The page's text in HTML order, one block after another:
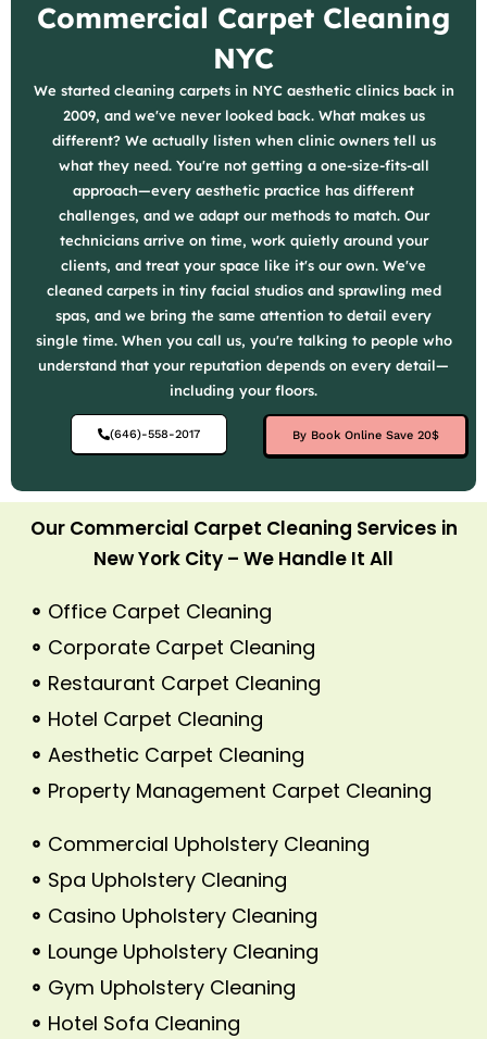
Commercial Carpet Cleaning
NYC
We started cleaning carpets in NYC aesthetic clinics back in
2009, and we've never looked back. What makes us
different? We actually listen when clinic owners tell us
what they need. You're not getting a one-size-fits-all
approach—every aesthetic practice has different
challenges, and we adapt our methods to match. Our
technicians arrive on time, work quietly around your
clients, and treat your space like it's our own. We've
cleaned carpets in tiny facial studios and sprawling med
spas, and we bring the same attention to detail every
single time. When you call us, you're talking to people who
understand that your reputation depends on every detail—
including your floors.
(646)-558-2017 By Book Online Save 20$
Our Commercial Carpet Cleaning Services in
New York City – We Handle It All
Office Carpet Cleaning
Corporate Carpet Cleaning
Restaurant Carpet Cleaning
Hotel Carpet Cleaning
Aesthetic Carpet Cleaning
Property Management Carpet Cleaning
Commercial Upholstery Cleaning
Spa Upholstery Cleaning
Casino Upholstery Cleaning
Lounge Upholstery Cleaning
Gym Upholstery Cleaning
Hotel Sofa Cleaning